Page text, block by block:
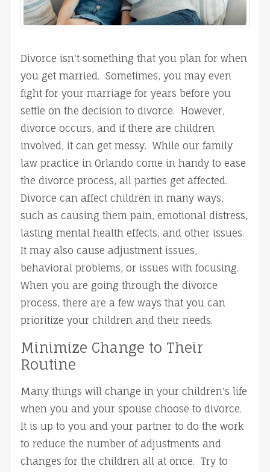
Divorce isn't something that you plan for when
you get married. Sometimes, you may even
fight for your marriage for years before you
settle on the decision to divorce. However,
divorce occurs, and if there are children
involved, it can get messy. While our family
law practice in Orlando come in handy to ease
the divorce process, all parties get affected.
Divorce can affect children in many ways,
such as causing them pain, emotional distress,
lasting mental health effects, and other issues.
It may also cause adjustment issues,
behavioral problems, or issues with focusing.
When you are going through the divorce
process, there are a few ways that you can
prioritize your children and their needs.
Minimize Change to Their
Routine
Many things will change in your children's life
when you and your spouse choose to divorce.
It is up to you and your partner to do the work
to reduce the number of adjustments and
changes for the children all at once. Try to